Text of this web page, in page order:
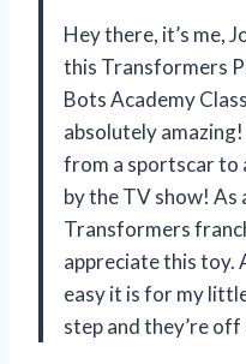
Hey there, it’s me,
this Transformers
Bots Academy
absolutely
from a sportscar to
by the TV show! As
Transformers
appreciate this toy.
easy it is for my
step and they’re